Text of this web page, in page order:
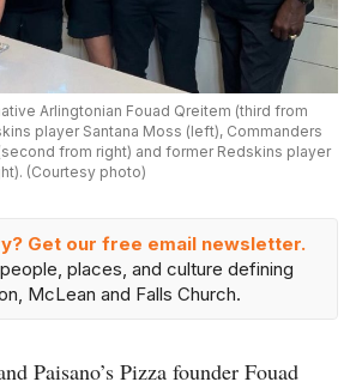
Arlingtonian Fouad Qreitem (third from
player Santana Moss (left), Commanders
from right) and former Redskins player
(Courtesy photo)
Get our free email newsletter.
places, and culture defining
McLean and Falls Church.
Paisano’s Pizza founder Fouad